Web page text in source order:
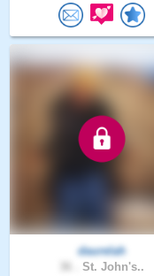
daurelah
St. John's..